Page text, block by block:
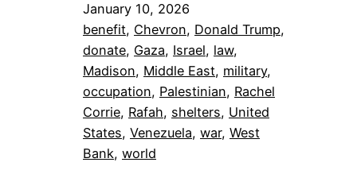
January 10, 2026
benefit, Chevron, Donald Trump
donate, Gaza, Israel, law
Madison, Middle East, military
occupation, Palestinian, Rachel
Corrie, Rafah, shelters, United
States, Venezuela, war, West
Bank, world